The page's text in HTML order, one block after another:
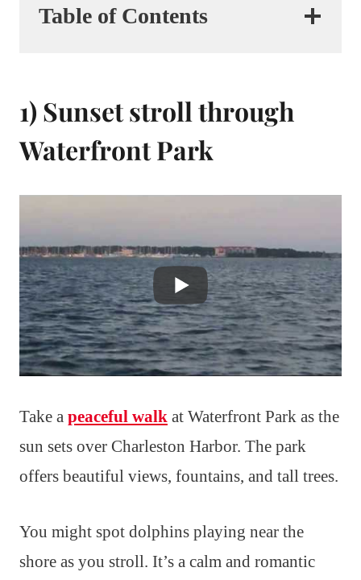
Table of Contents
1) Sunset stroll through
Waterfront Park
Take a peaceful walk at Waterfront Park as the
sun sets over Charleston Harbor. The park
offers beautiful views, fountains, and tall trees.
You might spot dolphins playing near the
shore as you stroll. It’s a calm and romantic